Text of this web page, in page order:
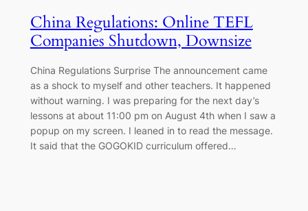
China Regulations: Online TEFL
Companies Shutdown, Downsize
China Regulations Surprise The announcement came
as a shock to myself and other teachers. It happened
without warning. I was preparing for the next day’s
lessons at about 11:00 pm on August 4th when I saw a
popup on my screen. I leaned in to read the message.
It said that the GOGOKID curriculum offered…